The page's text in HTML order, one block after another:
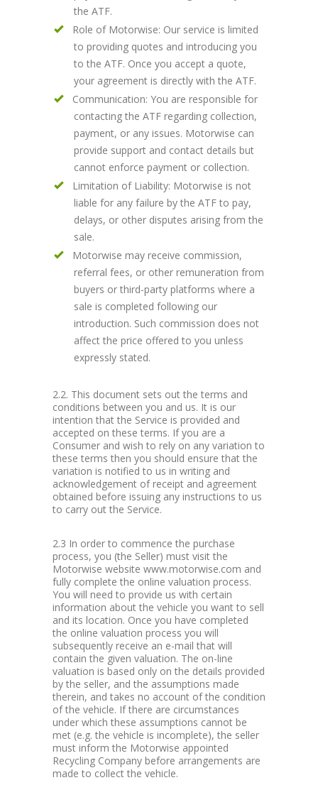
the ATF.
Role of Motorwise: Our service is limited
to providing quotes and introducing you
to the ATF. Once you accept a quote,
your agreement is directly with the ATF.
Communication: You are responsible for
contacting the ATF regarding collection,
payment, or any issues. Motorwise can
provide support and contact details but
cannot enforce payment or collection.
Limitation of Liability: Motorwise is not
liable for any failure by the ATF to pay,
delays, or other disputes arising from the
sale.
Motorwise may receive commission,
referral fees, or other remuneration from
buyers or third-party platforms where a
sale is completed following our
introduction. Such commission does not
affect the price offered to you unless
expressly stated.
2.2. This document sets out the terms and
conditions between you and us. It is our
intention that the Service is provided and
accepted on these terms. If you are a
Consumer and wish to rely on any variation to
these terms then you should ensure that the
variation is notified to us in writing and
acknowledgement of receipt and agreement
obtained before issuing any instructions to us
to carry out the Service.
2.3 In order to commence the purchase
process, you (the Seller) must visit the
Motorwise website www.motorwise.com and
fully complete the online valuation process.
You will need to provide us with certain
information about the vehicle you want to sell
and its location. Once you have completed
the online valuation process you will
subsequently receive an e-mail that will
contain the given valuation. The on-line
valuation is based only on the details provided
by the seller, and the assumptions made
therein, and takes no account of the condition
of the vehicle. If there are circumstances
under which these assumptions cannot be
met (e.g. the vehicle is incomplete), the seller
must inform the Motorwise appointed
Recycling Company before arrangements are
made to collect the vehicle.